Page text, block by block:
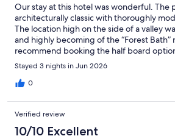
Our stay at this hotel was wonderful. The
architecturally classic with thoroughly
The location high on the side of a valley
and highly becoming of the “Forest Bath”
recommend booking the half board
breakfast and dinner. The meal services
staff was highly attentive. Monguelfo
taking advantage of numerous sites and
recommend staying at My Bad
Stayed 3 nights in Jun 2026
0
Verified review
10/10 Excellent